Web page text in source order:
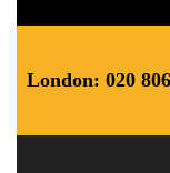
London: 020